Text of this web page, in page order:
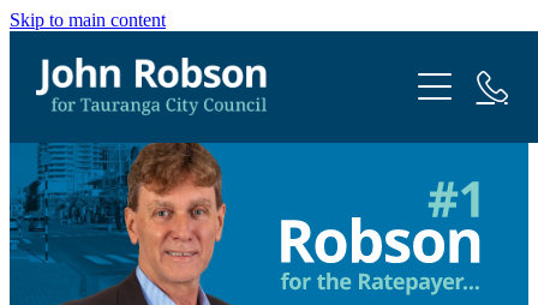
Skip to main content
Home
Me
Contact